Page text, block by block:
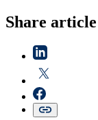
Share article